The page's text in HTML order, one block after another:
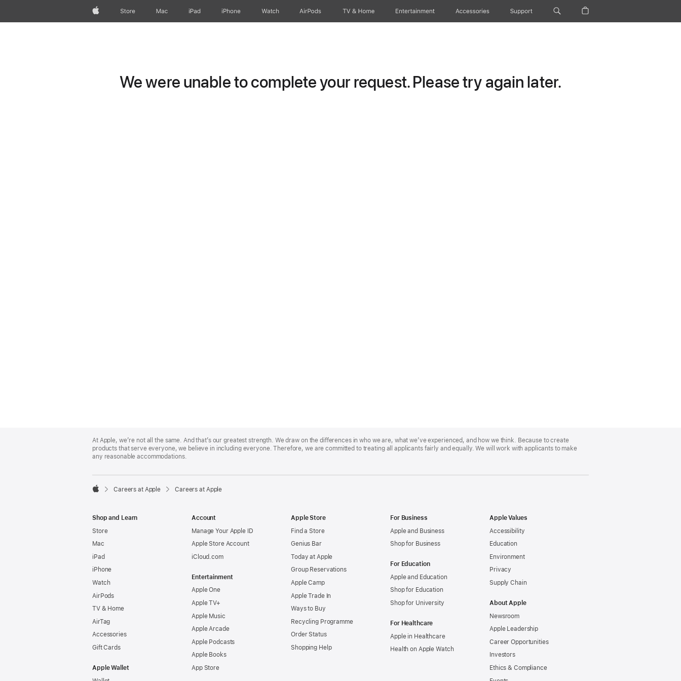
AppleStore Mac iPad iPhone Watch AirPods TV & Home Entertainment Accessories Support
We were unable to complete your request. Please try again later.
Footer
At Apple, we’re not all the same. And that’s our greatest strength. We draw on the differences in who we are, what we’ve experienced, and how we think. Because to create
products that serve everyone, we believe in including everyone. Therefore, we are committed to treating all applicants fairly and equally. We will work with applicants to make
any reasonable accommodations.

Careers at Apple Careers at Apple
Shop and Learn
Store
Mac
iPad
iPhone
Watch
AirPods
TV & Home
AirTag
Accessories
Gift Cards
Apple Wallet
Account
Manage Your Apple ID
Apple Store Account
iCloud.com
Entertainment
Apple One
Apple TV+
Apple Music
Apple Arcade
Apple Podcasts
Apple Books
App Store
Apple Store
Find a Store
Genius Bar
Today at Apple
Group Reservations
Apple Camp
Apple Trade In
Ways to Buy
Recycling Programme
Order Status
Shopping Help
For Business
Apple and Business
Shop for Business
For Education
Apple and Education
Shop for Education
Shop for University
For Healthcare
Apple in Healthcare
Health on Apple Watch
Apple Values
Accessibility
Education
Environment
Privacy
Supply Chain
About Apple
Newsroom
Apple Leadership
Career Opportunities
Investors
Ethics & Compliance